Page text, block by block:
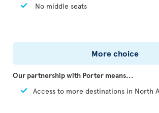
No middle seats
More choice
Our partnership with Porter means...
Access to more destinations in North